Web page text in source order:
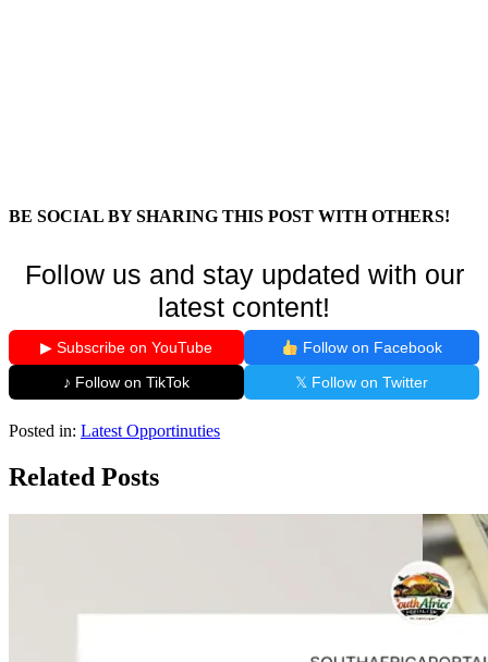
BE SOCIAL BY SHARING THIS POST WITH OTHERS!
Follow us and stay updated with our
latest content!
▶ Subscribe on YouTube
Follow on Facebook
♪ Follow on TikTok
𝕏 Follow on Twitter
Posted in: Latest Opportinuties
Related Posts